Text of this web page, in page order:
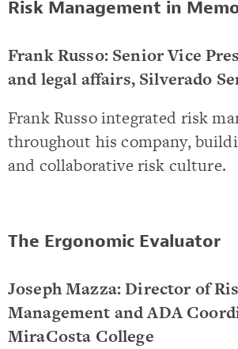
Risk Management in
Frank Russo: Senior Vice
and legal affairs, Silverado
Frank Russo integrated risk
throughout his company,
and collaborative risk culture.
The Ergonomic Evaluator
Joseph Mazza: Director of
Management and ADA
MiraCosta College